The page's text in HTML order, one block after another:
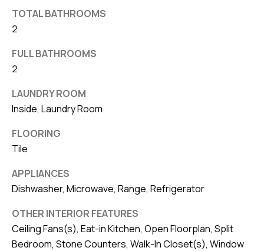
TOTAL BATHROOMS
2
FULL BATHROOMS
2
LAUNDRY ROOM
Inside, Laundry Room
FLOORING
Tile
APPLIANCES
Dishwasher, Microwave, Range, Refrigerator
OTHER INTERIOR FEATURES
Ceiling Fans(s), Eat-in Kitchen, Open Floorplan, Split
Bedroom, Stone Counters, Walk-In Closet(s), Window
F
L
3
3